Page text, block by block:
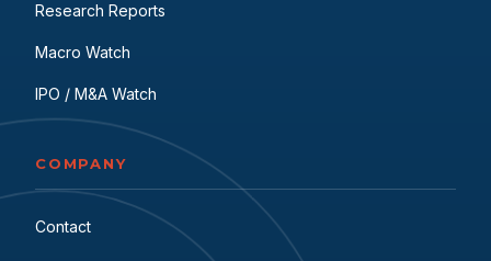
Research Reports
Macro Watch
IPO / M&A Watch
COMPANY
Contact